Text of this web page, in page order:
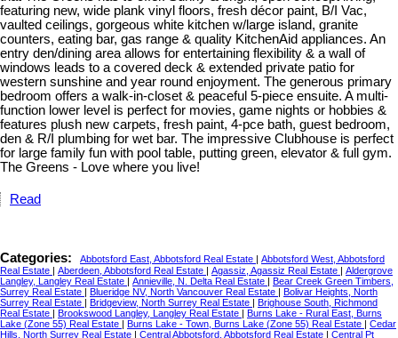
featuring new, wide plank vinyl floors, fresh décor paint, B/I Vac,
vaulted ceilings, gorgeous white kitchen w/large island, granite
counters, eating bar, gas range & quality KitchenAid appliances. An
entry den/dining area allows for entertaining flexibility & a wall of
windows leads to a covered deck & extended private patio for
western sunshine and year round enjoyment. The generous primary
bedroom offers a walk-in-closet & peaceful 5-piece ensuite. A multi-
function lower level is perfect for movies, game nights or hobbies &
features plush new carpets, fresh paint, 4-pce bath, guest bedroom,
den & R/I plumbing for wet bar. The impressive Clubhouse is perfect
for large family fun with pool table, putting green, elevator & full gym.
The Greens - Love where you live!
Read
Categories: Abbotsford East, Abbotsford Real Estate | Abbotsford West, Abbotsford
Real Estate | Aberdeen, Abbotsford Real Estate | Agassiz, Agassiz Real Estate | Aldergrove
Langley, Langley Real Estate | Annieville, N. Delta Real Estate | Bear Creek Green Timbers,
Surrey Real Estate | Blueridge NV, North Vancouver Real Estate | Bolivar Heights, North
Surrey Real Estate | Bridgeview, North Surrey Real Estate | Brighouse South, Richmond
Real Estate | Brookswood Langley, Langley Real Estate | Burns Lake - Rural East, Burns
Lake (Zone 55) Real Estate | Burns Lake - Town, Burns Lake (Zone 55) Real Estate | Cedar
Hills, North Surrey Real Estate | Central Abbotsford, Abbotsford Real Estate | Central Pt